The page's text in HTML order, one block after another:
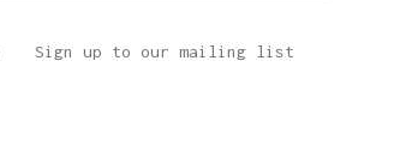
Sign up to our mailing list